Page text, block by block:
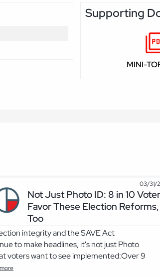
Supporting
MINI-
03/31/
Not Just Photo ID: 8 in 10
Favor These Election Reforms,
Too
integrity and the SAVE Act
to make headlines, it's not just Photo
voters want to see implemented:Over 9
more